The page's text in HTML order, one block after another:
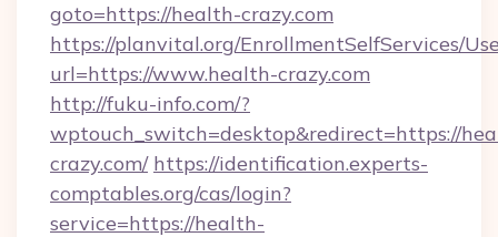
goto=https://health-crazy.com
https://planvital.org/EnrollmentSelfServices/
url=https://www.health-crazy.com
http://fuku-info.com/?
wptouch_switch=desktop&redirect=https://
crazy.com/ https://identification.experts-
comptables.org/cas/login?
service=https://health-